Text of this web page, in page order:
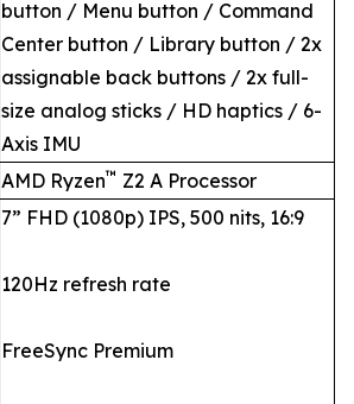
button / Menu button / Command
Center button / Library button / 2x
assignable back buttons / 2x full-
size analog sticks / HD haptics / 6-
Axis IMU
AMD Ryzen™ Z2 A Processor
7” FHD (1080p) IPS, 500 nits, 16:9
120Hz refresh rate
FreeSync Premium